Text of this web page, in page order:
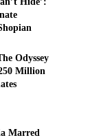
Odyssey
Million
Marred